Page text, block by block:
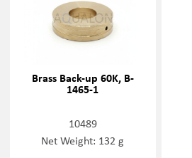
Brass Back-up 60K, B-
1465-1
10489
Net Weight: 132 g